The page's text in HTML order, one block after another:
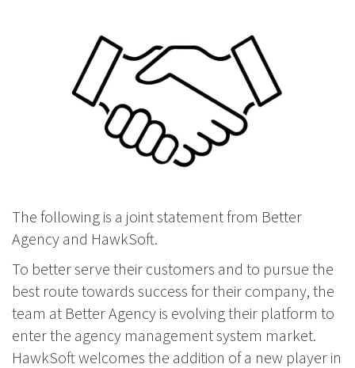
The following is a joint statement from Better
Agency and HawkSoft.
To better serve their customers and to pursue the
best route towards success for their company, the
team at Better Agency is evolving their platform to
enter the agency management system market.
HawkSoft welcomes the addition of a new player in